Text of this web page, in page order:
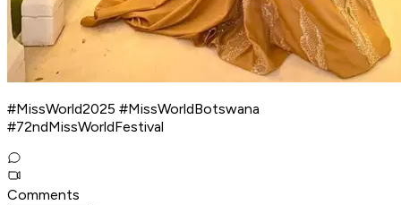
#MissWorld2025 #MissWorldBotswana
#72ndMissWorldFestival
Comments